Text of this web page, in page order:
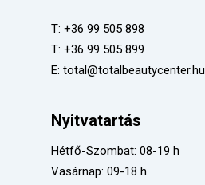
T: +36 99 505 898
T: +36 99 505 899
E: total@totalbeautycenter.hu
Nyitvatartás
Hétfő-Szombat: 08-19 h
Vasárnap: 09-18 h